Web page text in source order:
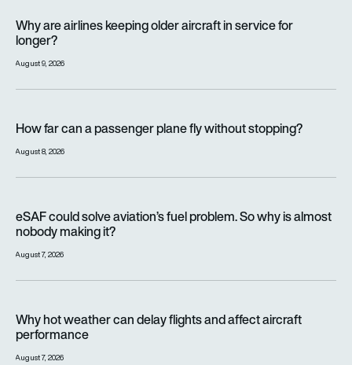
Why are airlines keeping older aircraft in service for
longer?
August 9, 2026
How far can a passenger plane fly without stopping?
August 8, 2026
eSAF could solve aviation’s fuel problem. So why is almost
nobody making it?
August 7, 2026
Why hot weather can delay flights and affect aircraft
performance
August 7, 2026